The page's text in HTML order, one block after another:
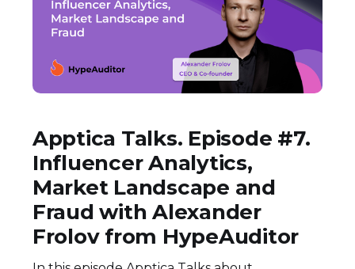
Apptica Talks. Episode #7.
Influencer Analytics,
Market Landscape and
Fraud with Alexander
Frolov from HypeAuditor